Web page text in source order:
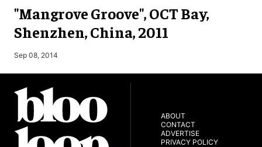
"Mangrove Groove", OCT Bay,
Shenzhen, China, 2011
Sep 08, 2014
ABOUT
CONTACT
ADVERTISE
PRIVACY POLICY